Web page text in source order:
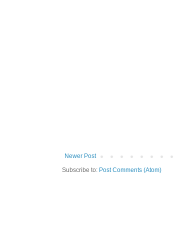
Newer Post
Subscribe to: Post Comments (Atom)